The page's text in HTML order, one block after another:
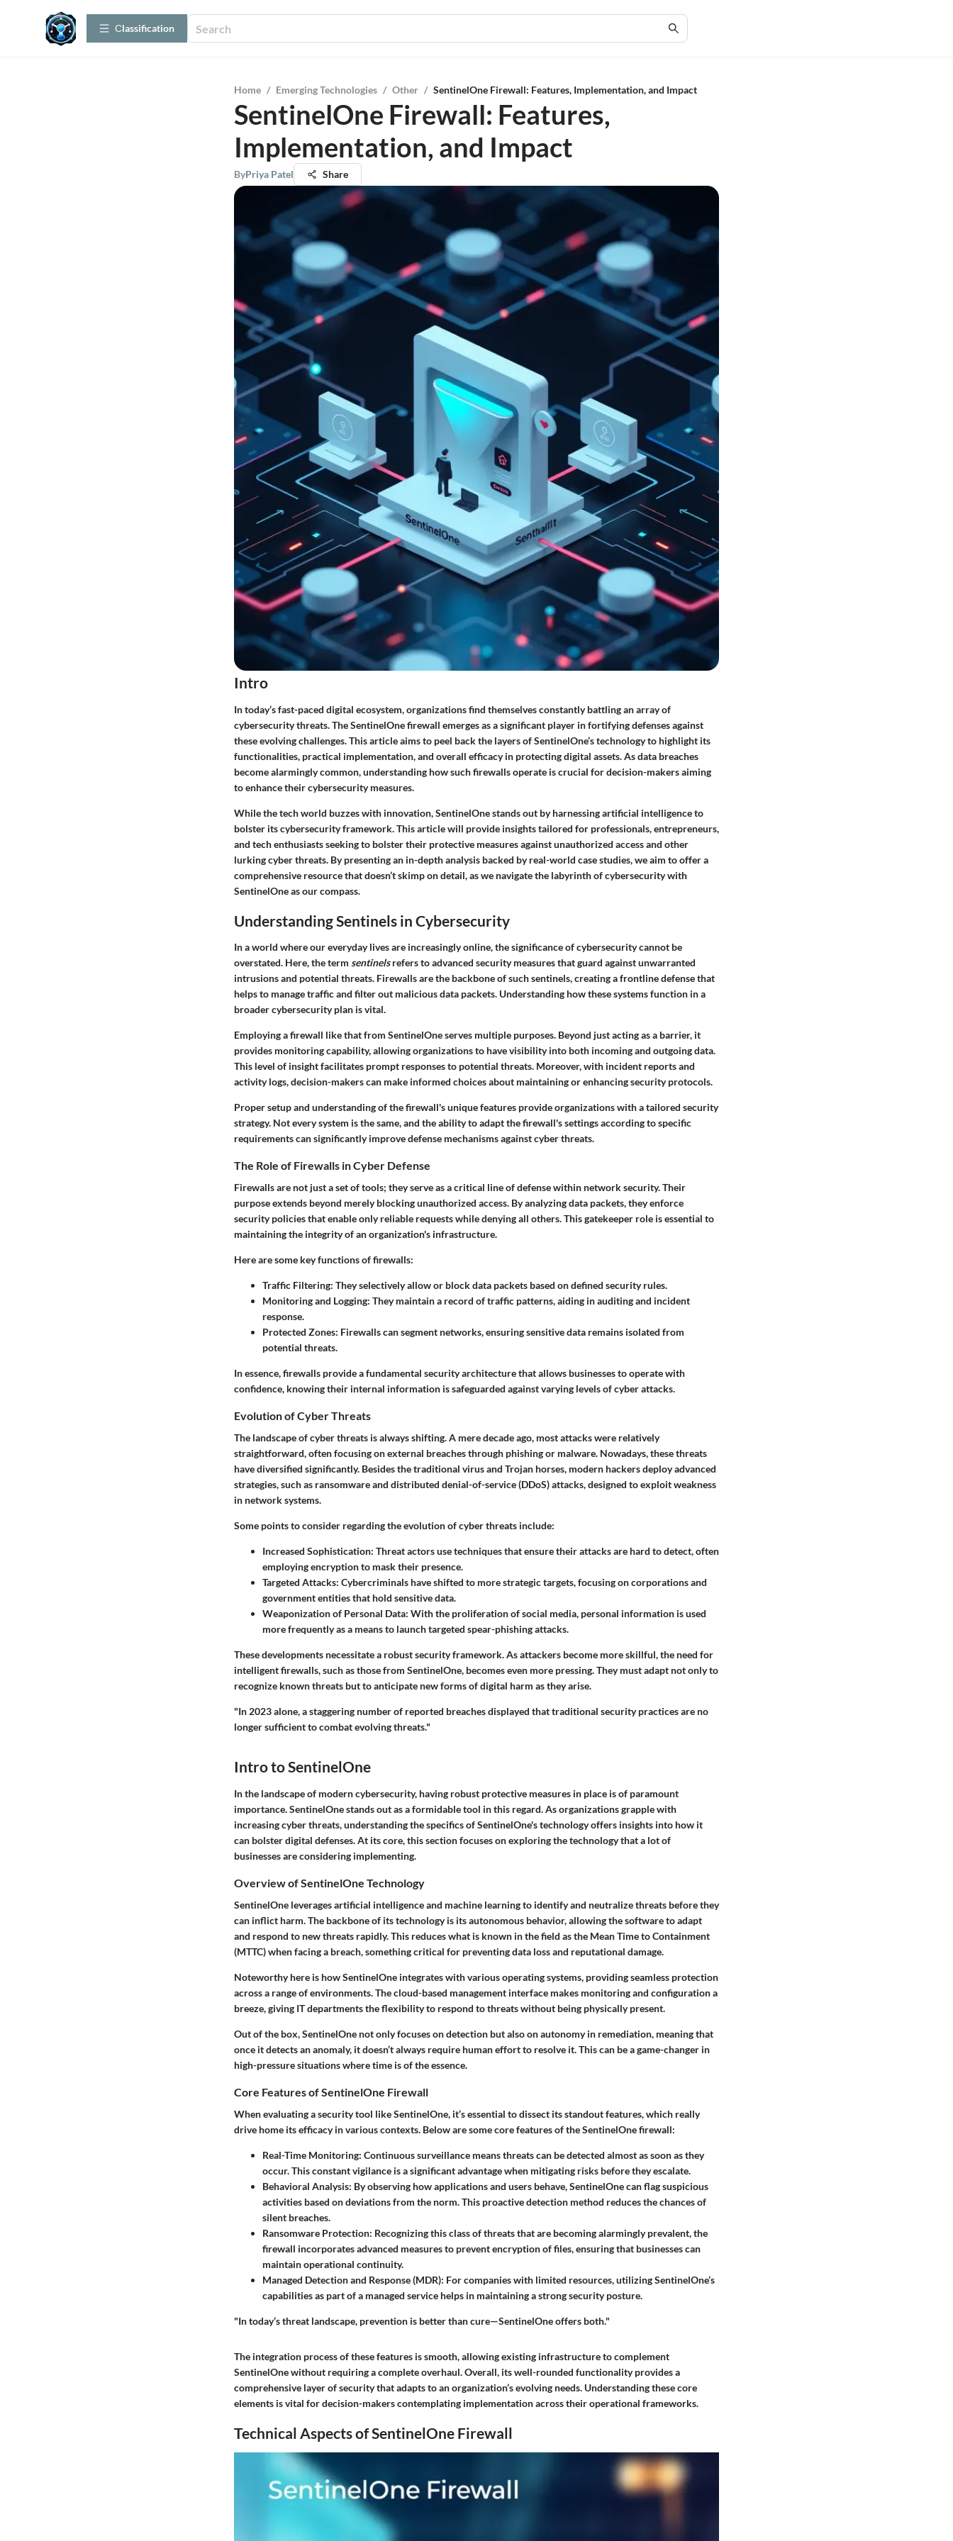
Сlassification
Home / Emerging Technologies / Other / SentinelOne Firewall: Features, Implementation, and Impact
SentinelOne Firewall: Features,
Implementation, and Impact
ByPriya Patel Share
Intro
In today’s fast-paced digital ecosystem, organizations find themselves constantly battling an array of
cybersecurity threats. The SentinelOne firewall emerges as a significant player in fortifying defenses against
these evolving challenges. This article aims to peel back the layers of SentinelOne’s technology to highlight its
functionalities, practical implementation, and overall efficacy in protecting digital assets. As data breaches
become alarmingly common, understanding how such firewalls operate is crucial for decision-makers aiming
to enhance their cybersecurity measures.
While the tech world buzzes with innovation, SentinelOne stands out by harnessing artificial intelligence to
bolster its cybersecurity framework. This article will provide insights tailored for professionals, entrepreneurs,
and tech enthusiasts seeking to bolster their protective measures against unauthorized access and other
lurking cyber threats. By presenting an in-depth analysis backed by real-world case studies, we aim to offer a
comprehensive resource that doesn’t skimp on detail, as we navigate the labyrinth of cybersecurity with
SentinelOne as our compass.
Understanding Sentinels in Cybersecurity
In a world where our everyday lives are increasingly online, the significance of cybersecurity cannot be
overstated. Here, the term sentinelsrefers to advanced security measures that guard against unwarranted
intrusions and potential threats. Firewalls are the backbone of such sentinels, creating a frontline defense that
helps to manage traffic and filter out malicious data packets. Understanding how these systems function in a
broader cybersecurity plan is vital.
Employing a firewall like that from SentinelOne serves multiple purposes. Beyond just acting as a barrier, it
provides monitoring capability, allowing organizations to have visibility into both incoming and outgoing data.
This level of insight facilitates prompt responses to potential threats. Moreover, with incident reports and
activity logs, decision-makers can make informed choices about maintaining or enhancing security protocols.
Proper setup and understanding of the firewall's unique features provide organizations with a tailored security
strategy. Not every system is the same, and the ability to adapt the firewall's settings according to specific
requirements can significantly improve defense mechanisms against cyber threats.
The Role of Firewalls in Cyber Defense
Firewalls are not just a set of tools; they serve as a critical line of defensewithin network security. Their
purpose extends beyond merely blocking unauthorized access. By analyzing data packets, they enforce
security policies that enable only reliable requests while denying all others. This gatekeeper role is essential to
maintaining the integrity of an organization's infrastructure.
Here are some key functions of firewalls:
Traffic Filtering: They selectively allow or block data packets based on defined security rules.
Monitoring and Logging: They maintain a record of traffic patterns, aiding in auditing and incident
response.
Protected Zones: Firewalls can segment networks, ensuring sensitive data remains isolated from
potential threats.
In essence, firewalls provide a fundamental security architecture that allows businesses to operate with
confidence, knowing their internal information is safeguarded against varying levels of cyber attacks.
Evolution of Cyber Threats
The landscape of cyber threats is always shifting. A mere decade ago, most attacks were relatively
straightforward, often focusing on external breaches through phishing or malware. Nowadays, these threats
have diversified significantly. Besides the traditional virus and Trojan horses, modern hackers deploy advanced
strategies, such as ransomware and distributed denial-of-service (DDoS) attacks, designed to exploit weakness
in network systems.
Some points to consider regarding the evolution of cyber threats include:
Increased Sophistication: Threat actors use techniques that ensure their attacks are hard to detect, often
employing encryption to mask their presence.
Targeted Attacks: Cybercriminals have shifted to more strategic targets, focusing on corporations and
government entities that hold sensitive data.
Weaponization of Personal Data: With the proliferation of social media, personal information is used
more frequently as a means to launch targeted spear-phishing attacks.
These developments necessitate a robust security framework. As attackers become more skillful, the need for
intelligent firewalls, such as those from SentinelOne, becomes even more pressing. They must adapt not only to
recognize known threats but to anticipate new forms of digital harm as they arise.
"In 2023 alone, a staggering number of reported breaches displayed that traditional security practices are no
longer sufficient to combat evolving threats."
Intro to SentinelOne
In the landscape of modern cybersecurity, having robust protective measures in place is of paramount
importance.SentinelOnestands out as a formidable tool in this regard. As organizations grapple with
increasing cyber threats, understanding the specifics of SentinelOne's technology offers insights into how it
can bolster digital defenses. At its core, this section focuses on exploring the technology that a lot of
businesses are considering implementing.
Overview of SentinelOne Technology
SentinelOne leverages artificial intelligence and machine learning to identify and neutralize threats before they
can inflict harm. The backbone of its technology is its autonomous behavior, allowing the software to adapt
and respond to new threats rapidly. This reduces what is known in the field as the Mean Time to Containment
(MTTC) when facing a breach, something critical for preventing data loss and reputational damage.
Noteworthy here is how SentinelOne integrates with various operating systems, providing seamless protection
across a range of environments. The cloud-based management interface makes monitoring and configuration a
breeze, giving IT departments the flexibility to respond to threats without being physically present.
Out of the box, SentinelOne not only focuses on detection but also on autonomy in remediation, meaning that
once it detects an anomaly, it doesn’t always require human effort to resolve it. This can be a game-changer in
high-pressure situations where time is of the essence.
Core Features of SentinelOne Firewall
When evaluating a security tool like SentinelOne, it’s essential to dissect its standout features, which really
drive home its efficacy in various contexts. Below are some core features of the SentinelOne firewall:
Real-Time Monitoring: Continuous surveillance means threats can be detected almost as soon as they
occur. This constant vigilance is a significant advantage when mitigating risks before they escalate.
Behavioral Analysis: By observing how applications and users behave, SentinelOne can flag suspicious
activities based on deviations from the norm. This proactive detection method reduces the chances of
silent breaches.
Ransomware Protection: Recognizing this class of threats that are becoming alarmingly prevalent, the
firewall incorporates advanced measures to prevent encryption of files, ensuring that businesses can
maintain operational continuity.
Managed Detection and Response (MDR): For companies with limited resources, utilizing SentinelOne’s
capabilities as part of a managed service helps in maintaining a strong security posture.
"In today’s threat landscape, prevention is better than cure—SentinelOne offers both."
The integration process of these features is smooth, allowing existing infrastructure to complement
SentinelOne without requiring a complete overhaul. Overall, its well-rounded functionality provides a
comprehensive layer of security that adapts to an organization’s evolving needs. Understanding these core
elements is vital for decision-makers contemplating implementation across their operational frameworks.
Technical Aspects of SentinelOne Firewall